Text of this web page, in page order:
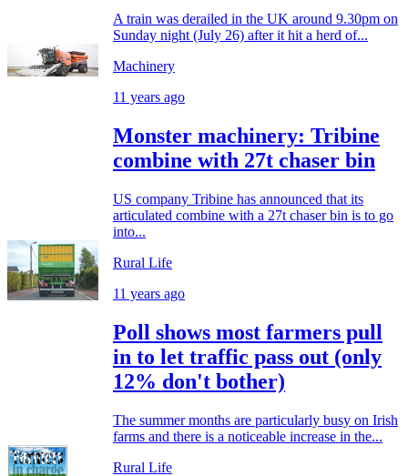
A train was derailed in the UK around 9.30pm on
Sunday night (July 26) after it hit a herd of...
Machinery
11 years ago
Monster machinery: Tribine
combine with 27t chaser bin
US company Tribine has announced that its
articulated combine with a 27t chaser bin is to go
into...
Rural Life
11 years ago
Poll shows most farmers pull
in to let traffic pass out (only
12% don't bother)
The summer months are particularly busy on Irish
farms and there is a noticeable increase in the...
Rural Life